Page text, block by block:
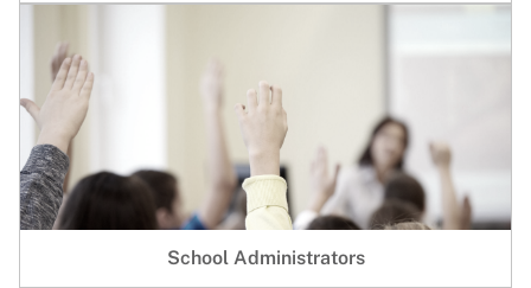
School Administrators